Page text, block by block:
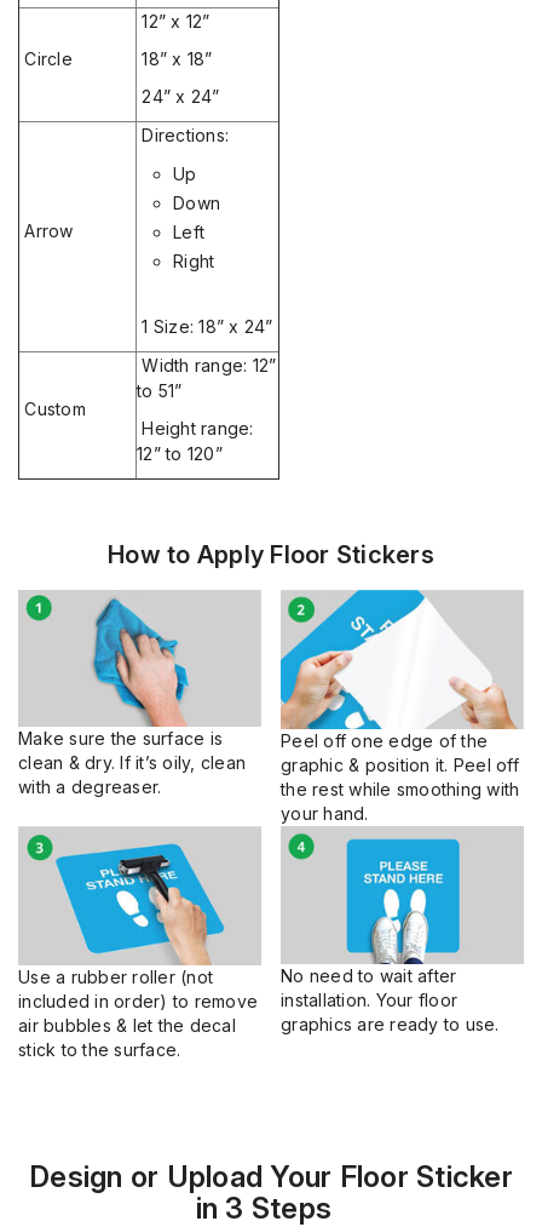
Circle
12” x 12”
18” x 18”
24” x 24”
Arrow
Directions:
Up
Down
Left
Right
1 Size: 18” x 24”
Custom
Width range: 12”
to 51”
Height range:
12” to 120”
How to Apply Floor Stickers
Make sure the surface is
clean & dry. If it’s oily, clean
with a degreaser.
Peel off one edge of the
graphic & position it. Peel off
the rest while smoothing with
your hand.
Use a rubber roller (not
included in order) to remove
air bubbles & let the decal
stick to the surface.
No need to wait after
installation. Your floor
graphics are ready to use.
Design or Upload Your Floor Sticker
in 3 Steps